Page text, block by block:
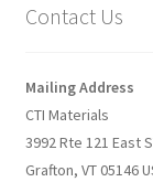
News
Recent
nanowire
Contact Us
Mailing Address
CTI Materials
3992 Rte 121 East
Grafton, VT 05146